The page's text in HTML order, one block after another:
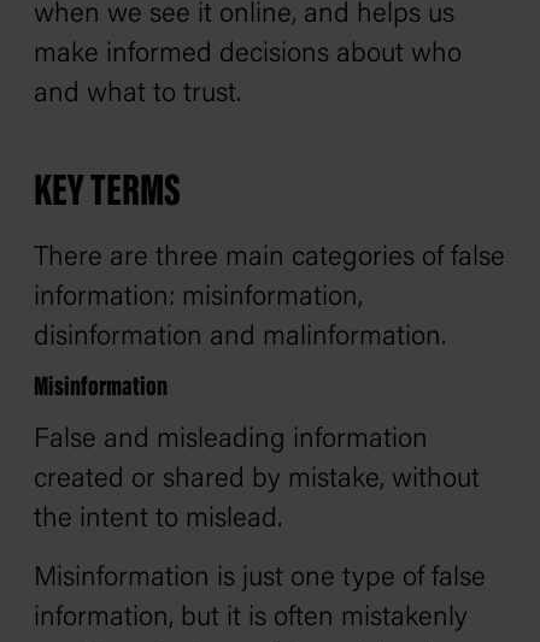
when we see it online, and helps us
make informed decisions about who
and what to trust.
KEY TERMS
There are three main categories of false
information: misinformation,
disinformation and malinformation.
Misinformation
False and misleading information
created or shared by mistake, without
the intent to mislead.
Misinformation is just one type of false
information, but it is often mistakenly